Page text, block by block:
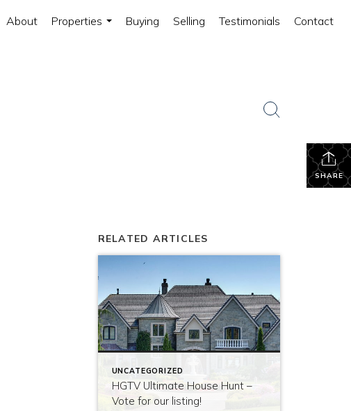
About
Properties
Buying Selling Testimonials Contact
SHARE
RELATED ARTICLES
UNCATEGORIZED
HGTV Ultimate House Hunt –
Vote for our listing!